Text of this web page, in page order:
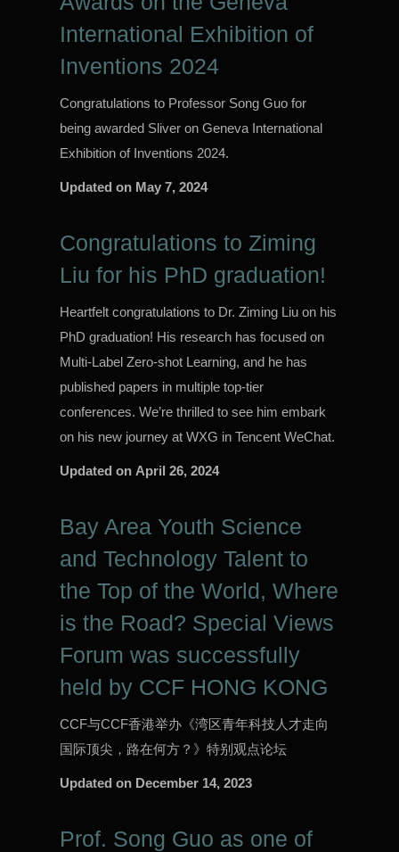
International Exhibition of
Inventions 2024
Congratulations to Professor Song Guo for
being awarded Sliver on Geneva International
Exhibition of Inventions 2024.
Updated on May 7, 2024
Congratulations to Ziming
Liu for his PhD graduation!
Heartfelt congratulations to Dr. Ziming Liu on his
PhD graduation! His research has focused on
Multi-Label Zero-shot Learning, and he has
published papers in multiple top-tier
conferences. We’re thrilled to see him embark
on his new journey at WXG in Tencent WeChat.
Updated on April 26, 2024
Bay Area Youth Science
and Technology Talent to
the Top of the World, Where
is the Road? Special Views
Forum was successfully
held by CCF HONG KONG
CCF与CCF香港举办《湾区青年科技人才走向
国际顶尖，路在何方？》特别观点论坛
Updated on December 14, 2023
Prof. Song Guo as one of